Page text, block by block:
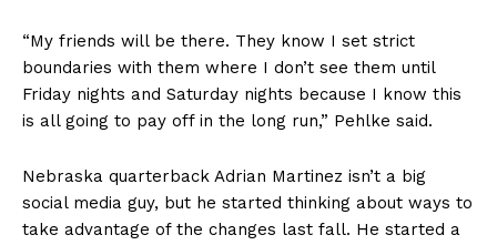
“My friends will be there. They know I set strict
boundaries with them where I don’t see them until
Friday nights and Saturday nights because I know this
is all going to pay off in the long run,” Pehlke said.
Nebraska quarterback Adrian Martinez isn’t a big
social media guy, but he started thinking about ways to
take advantage of the changes last fall. He started a